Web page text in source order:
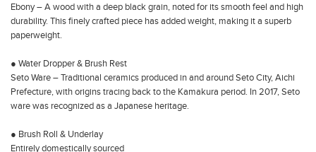
Ebony – A wood with a deep black grain, noted for its smooth feel and high
durability. This finely crafted piece has added weight, making it a superb
paperweight.
● Water Dropper & Brush Rest
Seto Ware – Traditional ceramics produced in and around Seto City, Aichi
Prefecture, with origins tracing back to the Kamakura period. In 2017, Seto
ware was recognized as a Japanese heritage.
● Brush Roll & Underlay
Entirely domestically sourced